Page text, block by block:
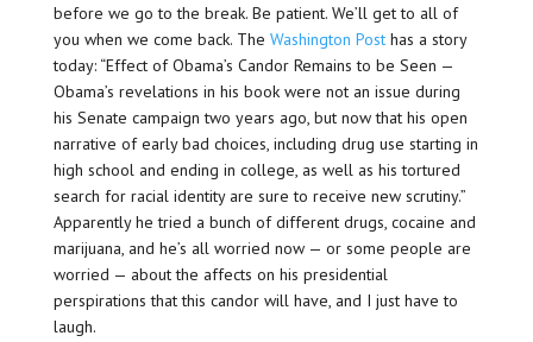
before we go to the break. Be patient. We’ll get to all of
you when we come back. The Washington Posthas a story
today: “Effect of Obama’s Candor Remains to be Seen —
Obama’s revelations in his book were not an issue during
his Senate campaign two years ago, but now that his open
narrative of early bad choices, including drug use starting in
high school and ending in college, as well as his tortured
search for racial identity are sure to receive new scrutiny.”
Apparently he tried a bunch of different drugs, cocaine and
marijuana, and he’s all worried now — or some people are
worried — about the affects on his presidential
perspirations that this candor will have, and I just have to
laugh.